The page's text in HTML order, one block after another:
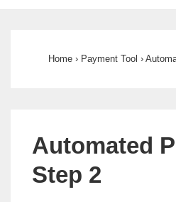
Home › Payment Tool ›
Automated
Step 2